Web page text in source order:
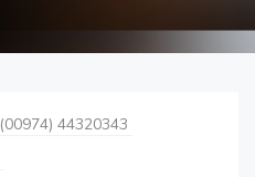
(00974) 44320343